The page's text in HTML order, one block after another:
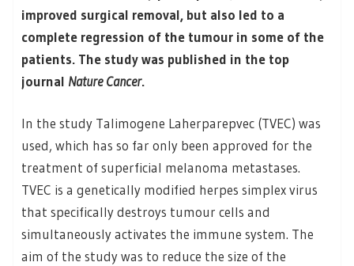
improved surgical removal, but also led to a
complete regression of the tumour in some of the
patients. The study was published in the top
journal Nature Cancer.
In the study Talimogene Laherparepvec (TVEC) was
used, which has so far only been approved for the
treatment of superficial melanoma metastases.
TVEC is a genetically modified herpes simplex virus
that specifically destroys tumour cells and
simultaneously activates the immune system. The
aim of the study was to reduce the size of the